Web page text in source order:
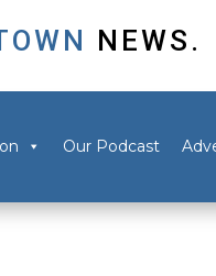
NEWS.
Our Podcast